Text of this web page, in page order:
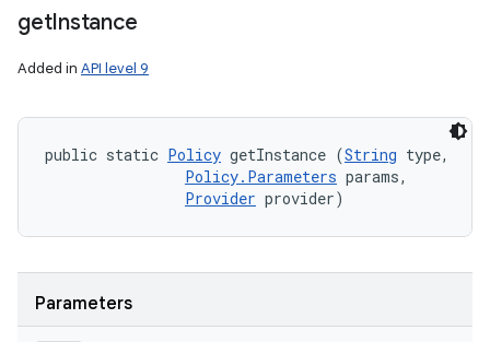
getInstance
Added in API level 9
public static Policy getInstance (String type,
Policy.Parameters params,
Provider provider)
Parameters